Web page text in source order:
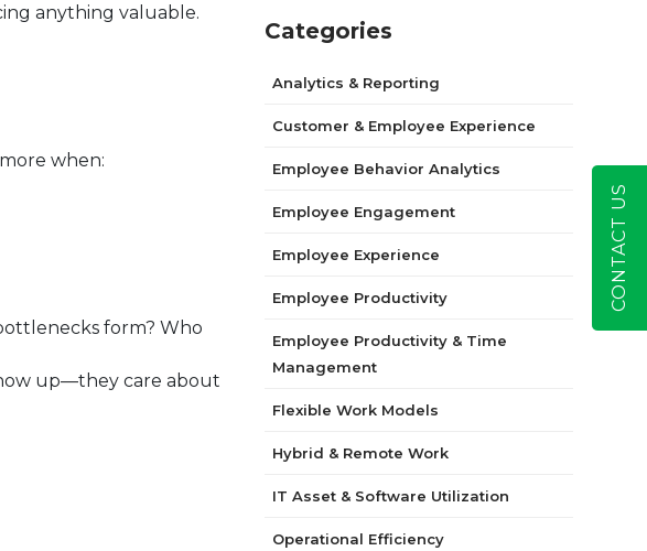
anything valuable.
when:
form? Who
up—they care about
Categories
Analytics & Reporting
Customer & Employee Experience
Employee Behavior Analytics
Employee Engagement
Employee Experience
Employee Productivity
Employee Productivity & Time
Management
Flexible Work Models
Hybrid & Remote Work
IT Asset & Software Utilization
Operational Efficiency
CONTACT US